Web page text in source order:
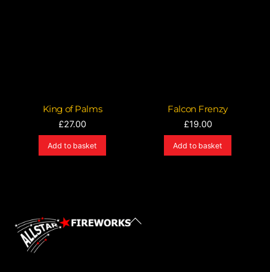
King of Palms
£27.00
Add to basket
Falcon Frenzy
£19.00
Add to basket
Back